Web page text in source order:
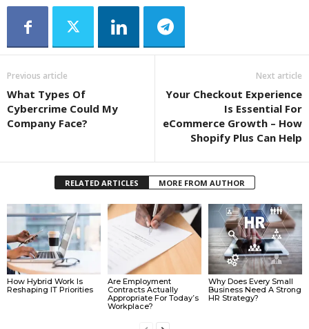
Previous article
What Types Of
Cybercrime Could My
Company Face?
Next article
Your Checkout Experience
Is Essential For
eCommerce Growth – How
Shopify Plus Can Help
RELATED ARTICLES MORE FROM AUTHOR
How Hybrid Work Is
Reshaping IT Priorities
Are Employment
Contracts Actually
Appropriate For Today’s
Workplace?
Why Does Every Small
Business Need A Strong
HR Strategy?